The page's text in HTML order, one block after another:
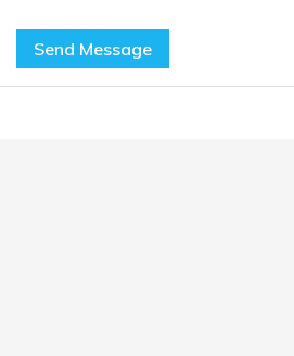
Send Message